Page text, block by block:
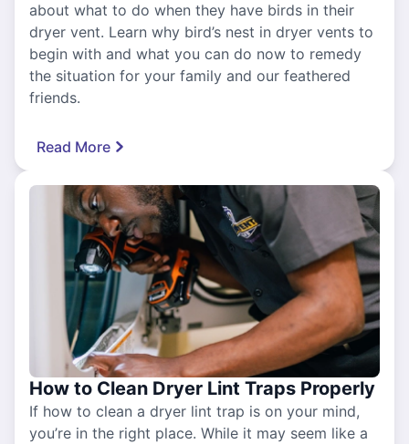
about what to do when they have birds in their
dryer vent. Learn why bird’s nest in dryer vents to
begin with and what you can do now to remedy
the situation for your family and our feathered
friends.
Read More
How to Clean Dryer Lint Traps Properly
If how to clean a dryer lint trap is on your mind,
you’re in the right place. While it may seem like a